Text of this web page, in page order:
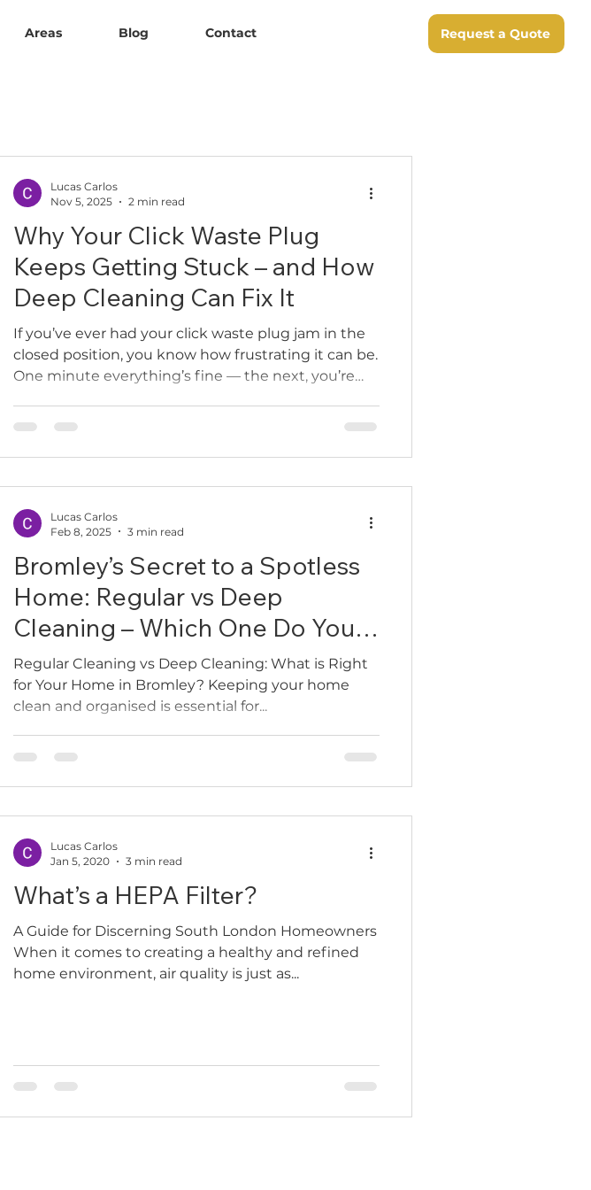
Areas Blog Contact Request a Quote
Why Your Click Waste Plug
Keeps Getting Stuck – and How
Deep Cleaning Can Fix It
If you’ve ever had your click waste plug jam in the
closed position, you know how frustrating it can be.
One minute everything’s fine — the next, you’re
pry it open, or worse, dismantling pipes under the
often call us after struggling for hours to fix a stuck
plug or even after paying a plumber just to
new waste — you p
Lucas Carlos
Nov 5, 2025
2 min read
Bromley’s Secret to a Spotless
Home: Regular vs Deep
Cleaning – Which One Do You
Need?
Regular Cleaning vs Deep Cleaning: What is Right
for Your Home in Bromley? Keeping your home
clean and organised is essential for...
Lucas Carlos
Feb 8, 2025
3 min read
What’s a HEPA Filter?
A Guide for Discerning South London Homeowners
When it comes to creating a healthy and refined
home environment, air quality is just as...
Lucas Carlos
Jan 5, 2020
3 min read